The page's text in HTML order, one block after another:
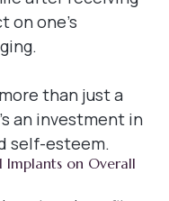
on one's
than just a
an investment in
self-esteem.
Implants on Overall